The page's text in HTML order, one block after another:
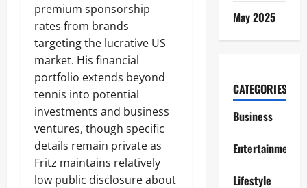
premium sponsorship
rates from brands
targeting the lucrative US
market. His financial
portfolio extends beyond
tennis into potential
investments and business
ventures, though specific
details remain private as
Fritz maintains relatively
low public disclosure about
May 2025
CATEGORIES
Business
Entertainment
Lifestyle